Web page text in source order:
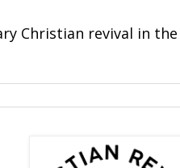
Christian revival in the